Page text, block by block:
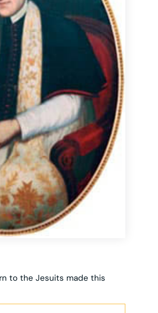
to the Jesuits made this